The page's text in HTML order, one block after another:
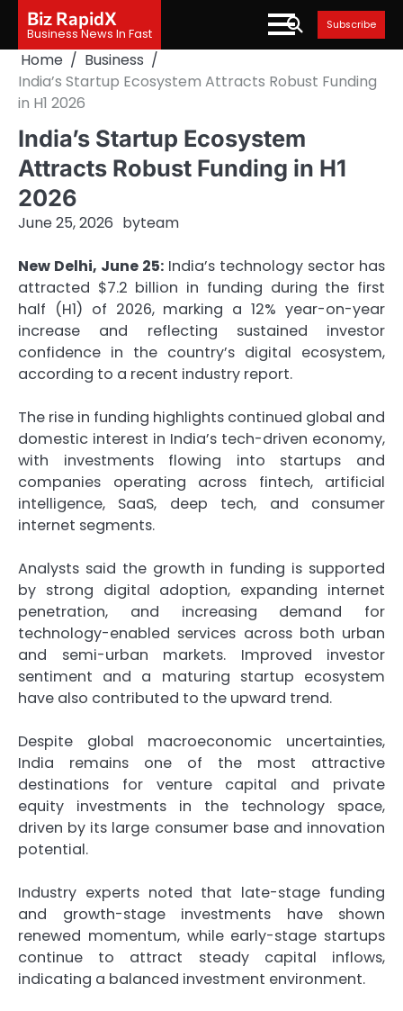
content
Biz RapidX
Business News In Fast
Subscribe
Home
Business
India’s Startup Ecosystem Attracts Robust Funding
in H1 2026
India’s Startup Ecosystem
Attracts Robust Funding in H1
2026
June 25, 2026 byteam
New Delhi, June 25: India’s technology sector has
attracted $7.2 billion in funding during the first
half (H1) of 2026, marking a 12% year-on-year
increase and reflecting sustained investor
confidence in the country’s digital ecosystem,
according to a recent industry report.
The rise in funding highlights continued global and
domestic interest in India’s tech-driven economy,
with investments flowing into startups and
companies operating across fintech, artificial
intelligence, SaaS, deep tech, and consumer
internet segments.
Analysts said the growth in funding is supported
by strong digital adoption, expanding internet
penetration, and increasing demand for
technology-enabled services across both urban
and semi-urban markets. Improved investor
sentiment and a maturing startup ecosystem
have also contributed to the upward trend.
Despite global macroeconomic uncertainties,
India remains one of the most attractive
destinations for venture capital and private
equity investments in the technology space,
driven by its large consumer base and innovation
potential.
Industry experts noted that late-stage funding
and growth-stage investments have shown
renewed momentum, while early-stage startups
continue to attract steady capital inflows,
indicating a balanced investment environment.